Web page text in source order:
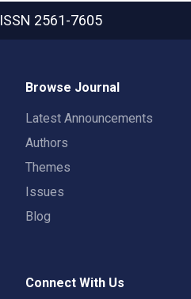
ISSN 2561-7605
Browse Journal
Latest Announcements
Authors
Themes
Issues
Blog
Connect With Us